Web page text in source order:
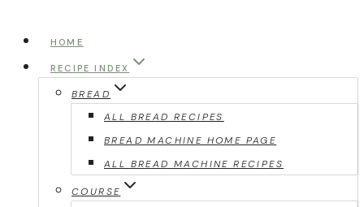
HOME
RECIPE INDEX
BREAD
ALL BREAD RECIPES
BREAD MACHINE HOME PAGE
ALL BREAD MACHINE RECIPES
COURSE